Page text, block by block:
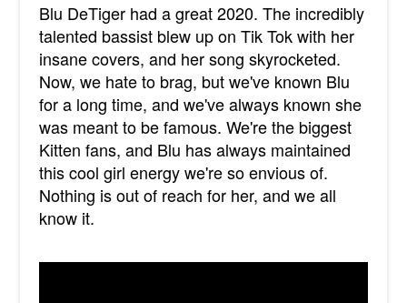
Blu DeTiger had a great 2020. The incredibly
talented bassist blew up on Tik Tok with her
insane covers, and her song skyrocketed.
Now, we hate to brag, but we've known Blu
for a long time, and we've always known she
was meant to be famous. We're the biggest
Kitten fans, and Blu has always maintained
this cool girl energy we're so envious of.
Nothing is out of reach for her, and we all
know it.